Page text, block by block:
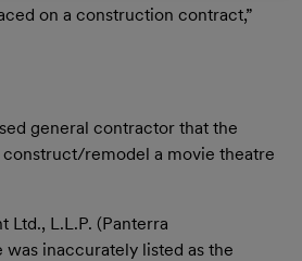
on a construction contract,”
general contractor that the
remodel a movie theatre
Ltd., L.L.P. (Panterra
was inaccurately listed as the